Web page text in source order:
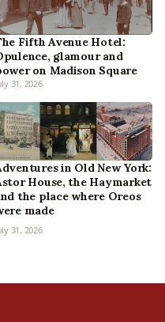
Fifth Avenue Hotel:
glamour and
on Madison Square
31, 2026
in Old New York:
House, the Haymarket
the place where Oreos
made
31, 2026